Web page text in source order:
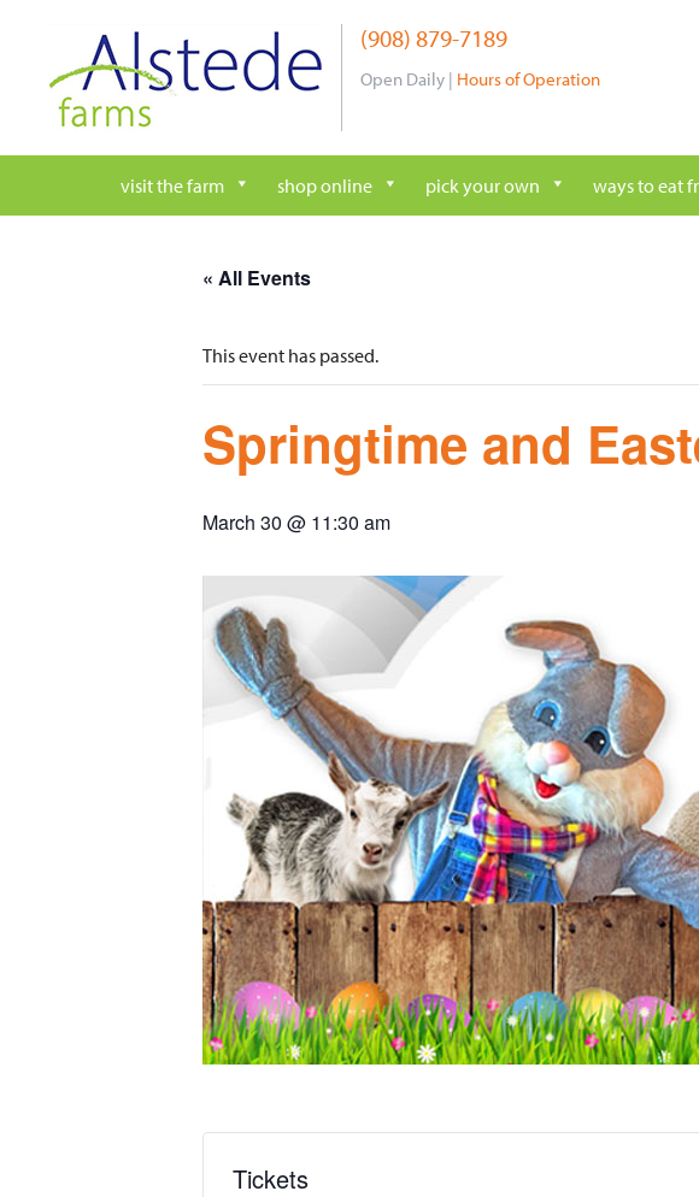
content
(908) 879-7189
Open Daily | Hours of Operation
visit the farm shop online pick your own ways to eat
« All Events
This event has passed.
Springtime and
March 30 @ 11:30 am
Tickets